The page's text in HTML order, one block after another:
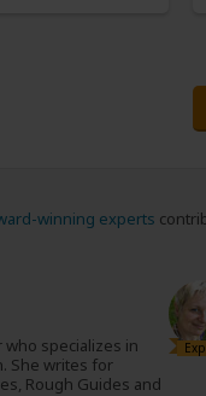
winning experts
specializes in
She writes for
Rough Guides and